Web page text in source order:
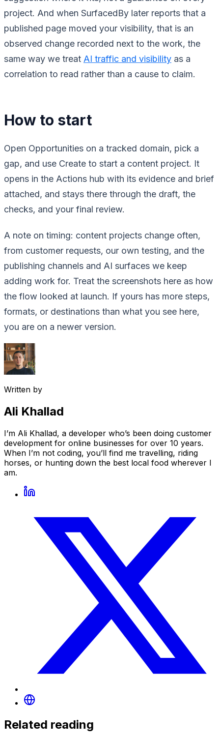
project. And when SurfacedBy later reports that a
published page moved your visibility, that is an
observed change recorded next to the work, the
same way we treat AI traffic and visibility as a
correlation to read rather than a cause to claim.
How to start
Open Opportunities on a tracked domain, pick a
gap, and use Create to start a content project. It
opens in the Actions hub with its evidence and brief
attached, and stays there through the draft, the
checks, and your final review.
A note on timing: content projects change often,
from customer requests, our own testing, and the
publishing channels and AI surfaces we keep
adding work for. Treat the screenshots here as how
the flow looked at launch. If yours has more steps,
formats, or destinations than what you see here,
you are on a newer version.
Written by
Ali Khallad
I’m Ali Khallad, a developer who’s been doing customer
development for online businesses for over 10 years.
When I’m not coding, you’ll find me travelling, riding
horses, or hunting down the best local food wherever I
am.
Related reading